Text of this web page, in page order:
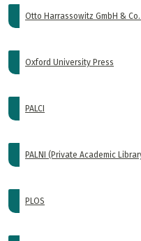
Otto Harrassowitz GmbH & Co.
Oxford University Press
PALCI
PALNI (Private Academic
PLOS